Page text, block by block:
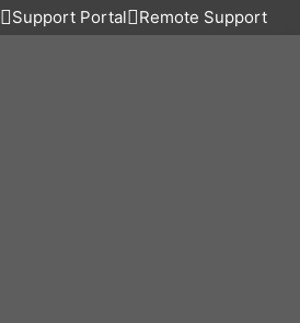
Support Portal Remote Support